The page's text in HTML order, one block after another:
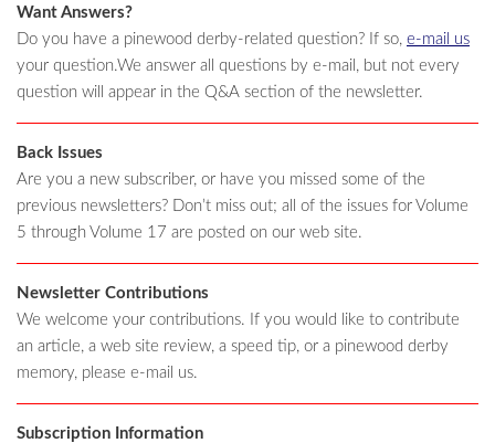
Want Answers?
Do you have a pinewood derby-related question? If so, e-mail us
your question.We answer all questions by e-mail, but not every
question will appear in the Q&A section of the newsletter.
Back Issues
Are you a new subscriber, or have you missed some of the
previous newsletters? Don’t miss out; all of the issues for Volume
5 through Volume 17 are posted on our web site.
Newsletter Contributions
We welcome your contributions. If you would like to contribute
an article, a web site review, a speed tip, or a pinewood derby
memory, please e-mail us.
Subscription Information